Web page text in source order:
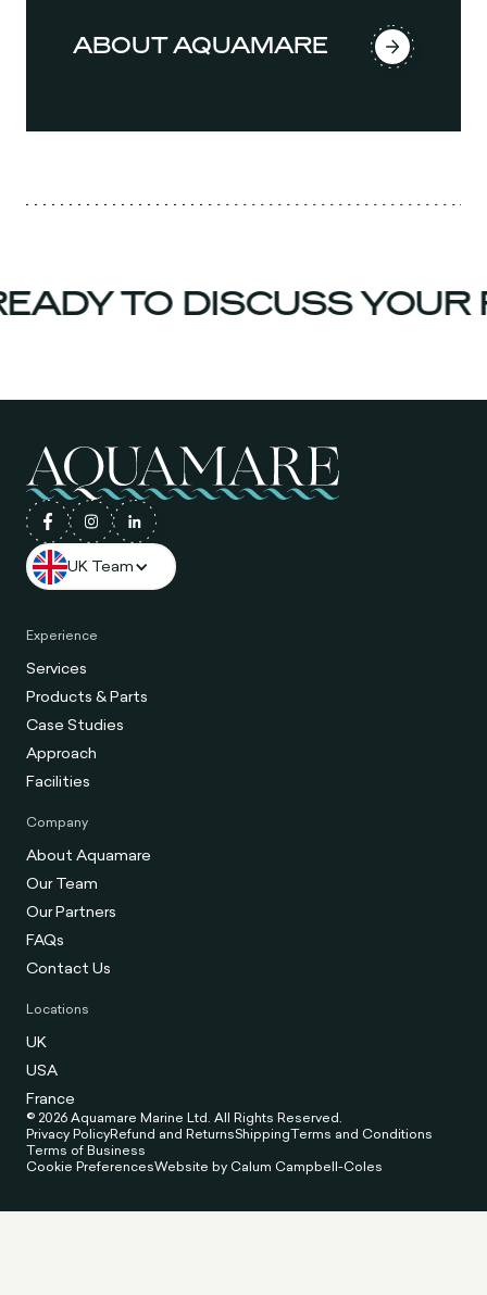
ABOUT AQUAMARE
TO DISCUSS YOUR
UK Team
Experience
Services
Products & Parts
Case Studies
Approach
Facilities
Company
About Aquamare
Our Team
Our Partners
FAQs
Contact Us
Locations
UK
USA
France
© 2026 Aquamare Marine Ltd. All Rights Reserved.
Privacy PolicyRefund and ReturnsShippingTerms and Conditions
Terms of Business
Cookie PreferencesWebsite by Calum Campbell-Coles